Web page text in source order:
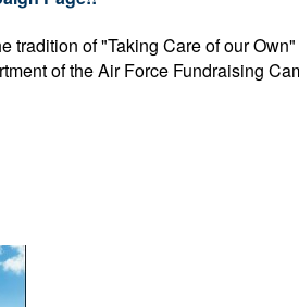
tradition of "Taking Care of our
of the Air Force Fundraising